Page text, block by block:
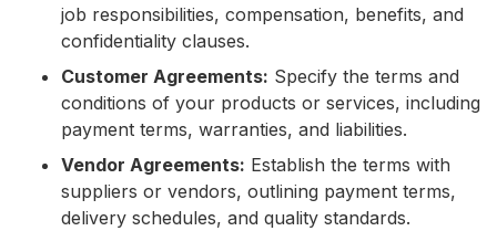
job responsibilities, compensation, benefits, and
confidentiality clauses.
Customer Agreements: Specify the terms and
conditions of your products or services, including
payment terms, warranties, and liabilities.
Vendor Agreements: Establish the terms with
suppliers or vendors, outlining payment terms,
delivery schedules, and quality standards.